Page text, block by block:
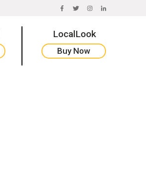
FACEBOOK
TWITTERINSTAGRAM
LINKEDIN
LocalLook
Buy Now